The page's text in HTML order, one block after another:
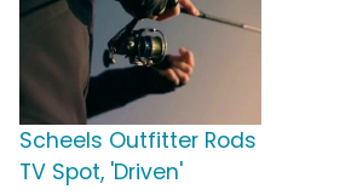
Scheels Outfitter Rods
TV Spot, 'Driven'